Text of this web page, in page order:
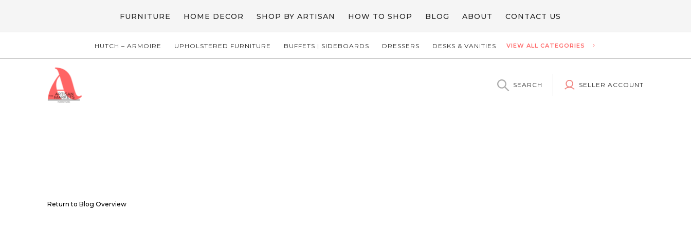
FURNITURE HOME DECOR SHOP BY ARTISAN HOW TO SHOP BLOG ABOUT CONTACT US
HUTCH – ARMOIRE UPHOLSTERED FURNITURE BUFFETS | SIDEBOARDS DRESSERS DESKS & VANITIES VIEW ALL CATEGORIES
SEARCH SELLER ACCOUNT
Return to Blog Overview